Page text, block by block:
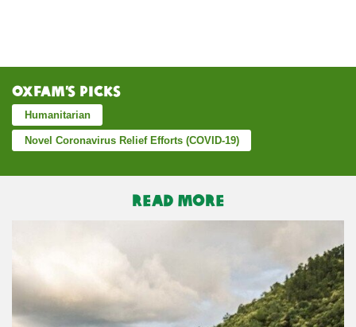
Oxfam’s Picks
Humanitarian
Novel Coronavirus Relief Efforts (COVID-19)
READ MORE